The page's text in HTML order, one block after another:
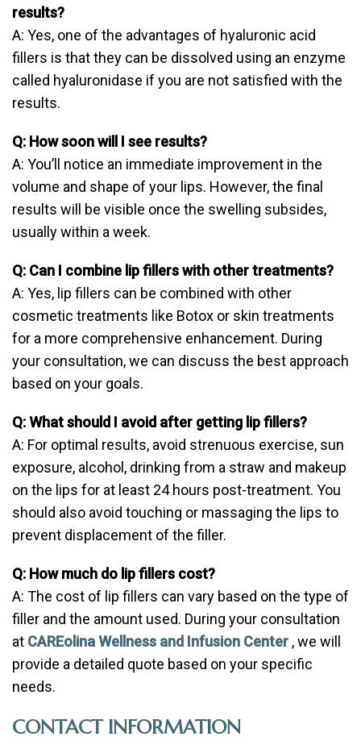
results?
A: Yes, one of the advantages of hyaluronic acid
fillers is that they can be dissolved using an enzyme
called hyaluronidase if you are not satisfied with the
results.
Q: How soon will I see results?
A: You’ll notice an immediate improvement in the
volume and shape of your lips. However, the final
results will be visible once the swelling subsides,
usually within a week.
Q: Can I combine lip fillers with other treatments?
A: Yes, lip fillers can be combined with other
cosmetic treatments like Botox or skin treatments
for a more comprehensive enhancement. During
your consultation, we can discuss the best approach
based on your goals.
Q: What should I avoid after getting lip fillers?
A: For optimal results, avoid strenuous exercise, sun
exposure, alcohol, drinking from a straw and makeup
on the lips for at least 24 hours post-treatment. You
should also avoid touching or massaging the lips to
prevent displacement of the filler.
Q: How much do lip fillers cost?
A: The cost of lip fillers can vary based on the type of
filler and the amount used. During your consultation
at CAREolina Wellness and Infusion Center , we will
provide a detailed quote based on your specific
needs.
CONTACT INFORMATION